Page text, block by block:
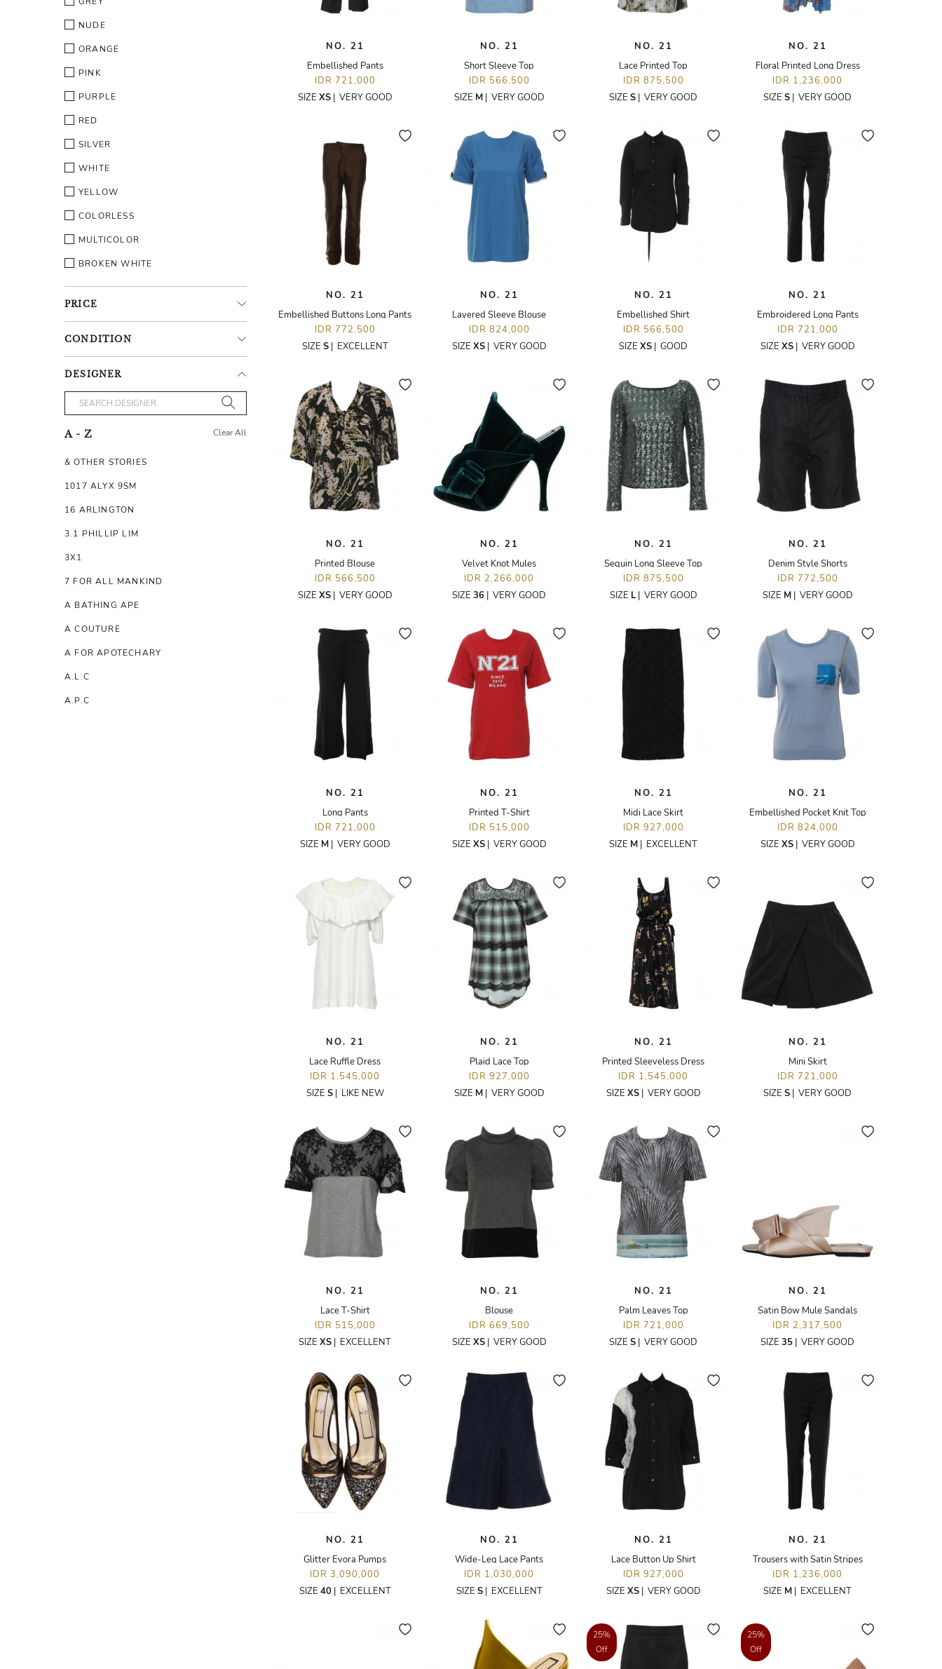
NUDE
ORANGE
PINK
PURPLE
RED
SILVER
WHITE
YELLOW
COLORLESS
MULTICOLOR
BROKEN WHITE
PRICE
CONDITION
DESIGNER
A - Z Clear All
& OTHER STORIES
1017 ALYX 9SM
16 ARLINGTON
3.1 PHILLIP LIM
3X1
7 FOR ALL MANKIND
A BATHING APE
A COUTURE
A FOR APOTECHARY
A.L.C
A.P.C
NO. 21
Embellished Pants
IDR 721,000
SIZE XS| VERY GOOD
NO. 21
Short Sleeve Top
IDR 566,500
SIZE M| VERY GOOD
NO. 21
Lace Printed Top
IDR 875,500
SIZE S | VERY GOOD
NO. 21
Floral Printed Long Dress
IDR 1,236,000
SIZE S | VERY GOOD
NO. 21
Embellished Buttons Long Pants
IDR 772,500
SIZE S| EXCELLENT
NO. 21
Layered Sleeve Blouse
IDR 824,000
SIZE XS| VERY GOOD
NO. 21
Embellished Shirt
IDR 566,500
SIZE XS | GOOD
NO. 21
Embroidered Long Pants
IDR 721,000
SIZE XS| VERY GOOD
NO. 21
Printed Blouse
IDR 566,500
SIZE XS| VERY GOOD
NO. 21
Velvet Knot Mules
IDR 2,266,000
SIZE 36 | VERY GOOD
NO. 21
Sequin Long Sleeve Top
IDR 875,500
SIZE L| VERY GOOD
NO. 21
Denim Style Shorts
IDR 772,500
SIZE M| VERY GOOD
NO. 21
Long Pants
IDR 721,000
SIZE M| VERY GOOD
NO. 21
Printed T-Shirt
IDR 515,000
SIZE XS| VERY GOOD
NO. 21
Midi Lace Skirt
IDR 927,000
SIZE M | EXCELLENT
NO. 21
Embellished Pocket Knit Top
IDR 824,000
SIZE XS| VERY GOOD
NO. 21
Lace Ruffle Dress
IDR 1,545,000
SIZE S| LIKE NEW
NO. 21
Plaid Lace Top
IDR 927,000
SIZE M| VERY GOOD
NO. 21
Printed Sleeveless Dress
IDR 1,545,000
SIZE XS| VERY GOOD
NO. 21
Mini Skirt
IDR 721,000
SIZE S | VERY GOOD
NO. 21
Lace T-Shirt
IDR 515,000
SIZE XS | EXCELLENT
NO. 21
Blouse
IDR 669,500
SIZE XS| VERY GOOD
NO. 21
Palm Leaves Top
IDR 721,000
SIZE S | VERY GOOD
NO. 21
Satin Bow Mule Sandals
IDR 2,317,500
SIZE 35 | VERY GOOD
NO. 21
Glitter Evora Pumps
IDR 3,090,000
SIZE 40| EXCELLENT
NO. 21
Wide-Leg Lace Pants
IDR 1,030,000
SIZE S| EXCELLENT
NO. 21
Lace Button Up Shirt
IDR 927,000
SIZE XS| VERY GOOD
NO. 21
Trousers with Satin Stripes
IDR 1,236,000
SIZE M | EXCELLENT
25%
Off
25%
Off